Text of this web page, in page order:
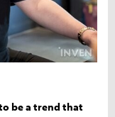
be a trend that